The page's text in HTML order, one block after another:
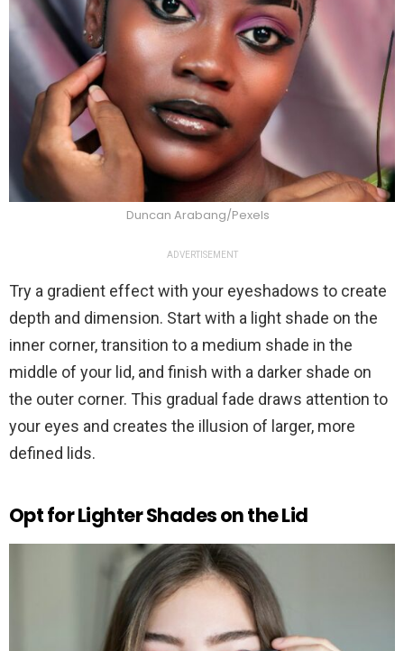
Duncan Arabang/Pexels
ADVERTISEMENT
Try a gradient effect with your eyeshadows to create
depth and dimension. Start with a light shade on the
inner corner, transition to a medium shade in the
middle of your lid, and finish with a darker shade on
the outer corner. This gradual fade draws attention to
your eyes and creates the illusion of larger, more
defined lids.
Opt for Lighter Shades on the Lid